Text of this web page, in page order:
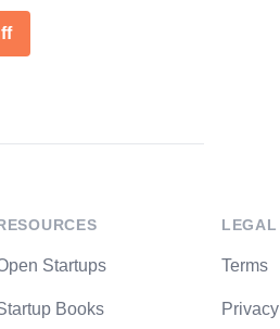
Startups
Books
LEGAL
Terms
Privacy